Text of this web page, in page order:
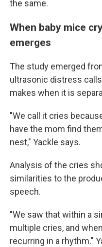
the same.
When baby mice
emerges
The study emerged
ultrasonic distress
makes when it is
"We call it cries
have the mom find
nest," Yackle says.
Analysis of the cries
similarities to the
speech.
"We saw that within a
multiple cries, and
recurring in a rhythm."